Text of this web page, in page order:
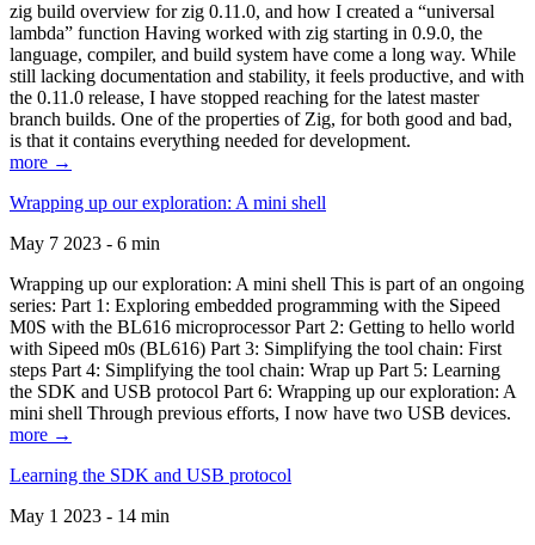
zig build overview for zig 0.11.0, and how I created a “universal
lambda” function Having worked with zig starting in 0.9.0, the
language, compiler, and build system have come a long way. While
still lacking documentation and stability, it feels productive, and with
the 0.11.0 release, I have stopped reaching for the latest master
branch builds. One of the properties of Zig, for both good and bad,
is that it contains everything needed for development.
more →
Wrapping up our exploration: A mini shell
May 7 2023 - 6 min
Wrapping up our exploration: A mini shell This is part of an ongoing
series: Part 1: Exploring embedded programming with the Sipeed
M0S with the BL616 microprocessor Part 2: Getting to hello world
with Sipeed m0s (BL616) Part 3: Simplifying the tool chain: First
steps Part 4: Simplifying the tool chain: Wrap up Part 5: Learning
the SDK and USB protocol Part 6: Wrapping up our exploration: A
mini shell Through previous efforts, I now have two USB devices.
more →
Learning the SDK and USB protocol
May 1 2023 - 14 min